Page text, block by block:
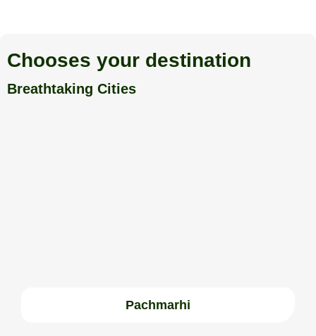
Chooses your destination
Breathtaking Cities
Pachmarhi